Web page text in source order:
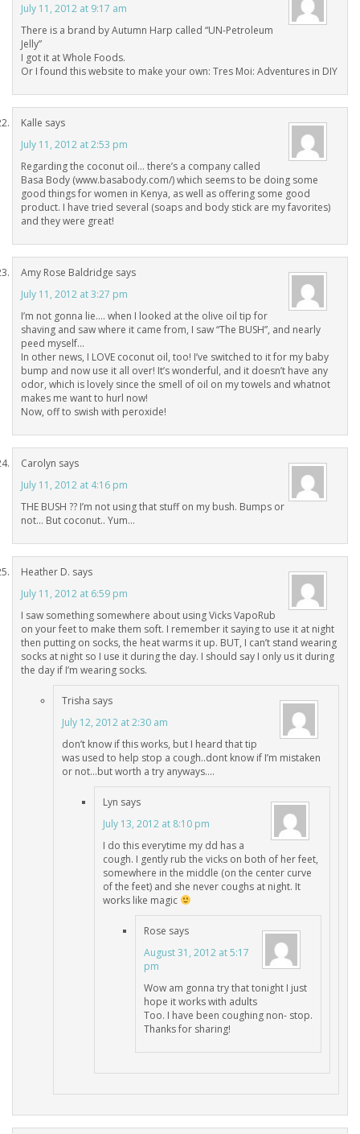
July 11, 2012 at 9:17 am
There is a brand by Autumn Harp called “UN-Petroleum
Jelly”
I got it at Whole Foods.
Or I found this website to make your own: Tres Moi: Adventures in DIY
Kalle says
July 11, 2012 at 2:53 pm
Regarding the coconut oil… there’s a company called
Basa Body (www.basabody.com/) which seems to be doing some
good things for women in Kenya, as well as offering some good
product. I have tried several (soaps and body stick are my favorites)
and they were great!
Amy Rose Baldridge says
July 11, 2012 at 3:27 pm
I’m not gonna lie…. when I looked at the olive oil tip for
shaving and saw where it came from, I saw “The BUSH”, and nearly
peed myself…
In other news, I LOVE coconut oil, too! I’ve switched to it for my baby
bump and now use it all over! It’s wonderful, and it doesn’t have any
odor, which is lovely since the smell of oil on my towels and whatnot
makes me want to hurl now!
Now, off to swish with peroxide!
Carolyn says
July 11, 2012 at 4:16 pm
THE BUSH ?? I’m not using that stuff on my bush. Bumps or
not… But coconut.. Yum…
Heather D. says
July 11, 2012 at 6:59 pm
I saw something somewhere about using Vicks VapoRub
on your feet to make them soft. I remember it saying to use it at night
then putting on socks, the heat warms it up. BUT, I can’t stand wearing
socks at night so I use it during the day. I should say I only us it during
the day if I’m wearing socks.
Trisha says
July 12, 2012 at 2:30 am
don’t know if this works, but I heard that tip
was used to help stop a cough..dont know if I’m mistaken
or not…but worth a try anyways….
Lyn says
July 13, 2012 at 8:10 pm
I do this everytime my dd has a
cough. I gently rub the vicks on both of her feet,
somewhere in the middle (on the center curve
of the feet) and she never coughs at night. It
works like magic
Rose says
August 31, 2012 at 5:17
pm
Wow am gonna try that tonight I just
hope it works with adults
Too. I have been coughing non- stop.
Thanks for sharing!